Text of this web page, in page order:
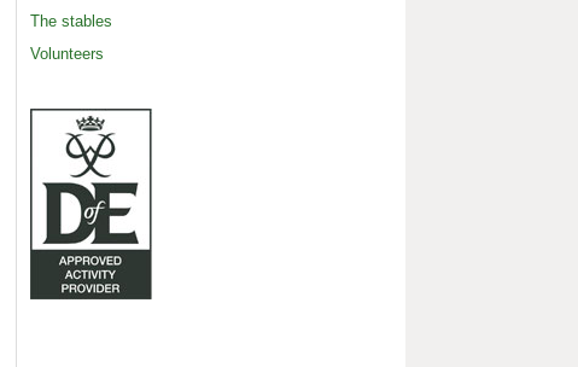
The stables
Volunteers